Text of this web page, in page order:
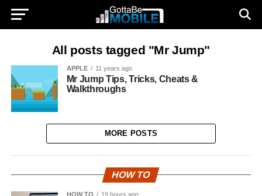
All posts tagged "Mr Jump"
APPLE 11 years ago
Mr Jump Tips, Tricks, Cheats &
Walkthroughs
MORE POSTS
HOW TO
HOW TO 19 hours ago